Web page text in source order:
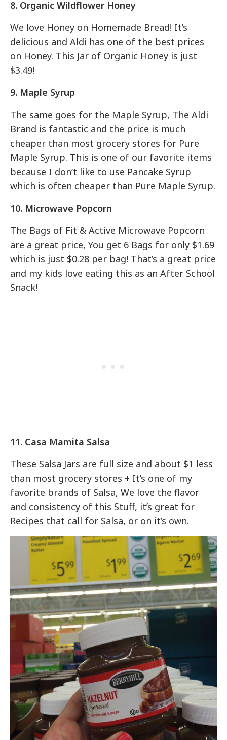
8. Organic Wildflower Honey
We love Honey on Homemade Bread! It’s
delicious and Aldi has one of the best prices
on Honey. This Jar of Organic Honey is just
$3.49!
9. Maple Syrup
The same goes for the Maple Syrup, The Aldi
Brand is fantastic and the price is much
cheaper than most grocery stores for Pure
Maple Syrup. This is one of our favorite items
because I don’t like to use Pancake Syrup
which is often cheaper than Pure Maple Syrup.
10. Microwave Popcorn
The Bags of Fit & Active Microwave Popcorn
are a great price, You get 6 Bags for only $1.69
which is just $0.28 per bag! That’s a great price
and my kids love eating this as an After School
Snack!
11. Casa Mamita Salsa
These Salsa Jars are full size and about $1 less
than most grocery stores + It’s one of my
favorite brands of Salsa, We love the flavor
and consistency of this Stuff, it’s great for
Recipes that call for Salsa, or on it’s own.